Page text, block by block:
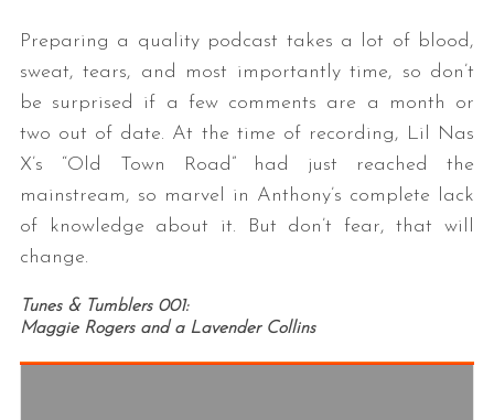
Preparing a quality podcast takes a lot of blood,
sweat, tears, and most importantly time, so don’t
be surprised if a few comments are a month or
two out of date. At the time of recording, Lil Nas
X’s “Old Town Road” had just reached the
mainstream, so marvel in Anthony’s complete lack
of knowledge about it. But don’t fear, that will
change.
Tunes & Tumblers 001:
Maggie Rogers and a Lavender Collins